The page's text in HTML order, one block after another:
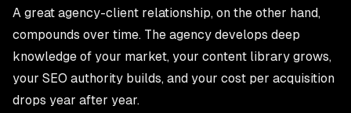
A great agency-client relationship, on the other hand,
compounds over time. The agency develops deep
knowledge of your market, your content library grows,
your SEO authority builds, and your cost per acquisition
drops year after year.